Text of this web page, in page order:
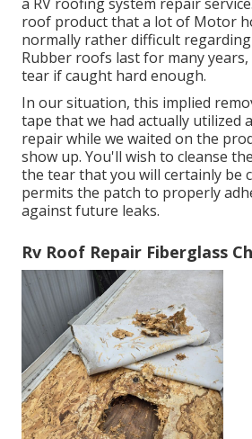
roof product that a lot of Motor
normally rather difficult
Rubber roofs last for many
tear if caught hard enough.
In our situation, this implied
tape that we had actually utilized
repair while we waited on the
show up. You'll wish to cleanse
the tear that you will certainly be
permits the patch to properly
against future leaks.
Rv Roof Repair Fiberglass